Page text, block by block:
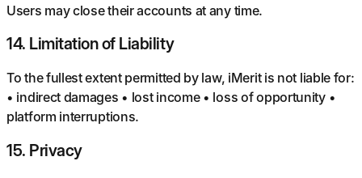
Users may close their accounts at any time.
14. Limitation of Liability
To the fullest extent permitted by law, iMerit is not liable for:
• indirect damages • lost income • loss of opportunity •
platform interruptions.
15. Privacy